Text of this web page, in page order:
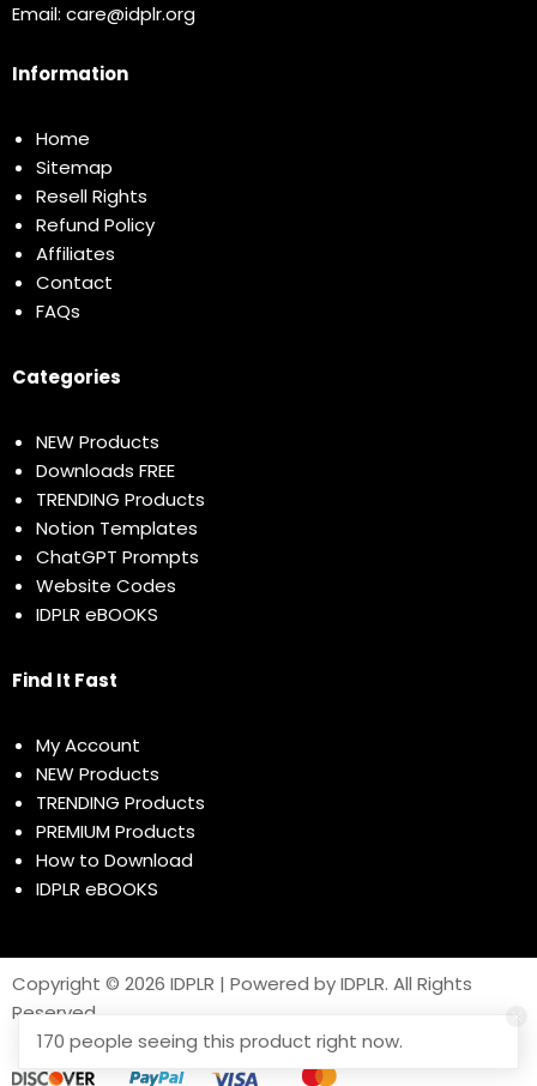
Email: care@idplr.org
Information
Home
Sitemap
Resell Rights
Refund Policy
Affiliates
Contact
FAQs
Categories
NEW Products
Downloads FREE
TRENDING Products
Notion Templates
ChatGPT Prompts
Website Codes
IDPLR eBOOKS
Find It Fast
My Account
NEW Products
TRENDING Products
PREMIUM Products
How to Download
IDPLR eBOOKS
Copyright © 2026 IDPLR | Powered by IDPLR. All Rights
Reserved
170 people seeing this product right now.